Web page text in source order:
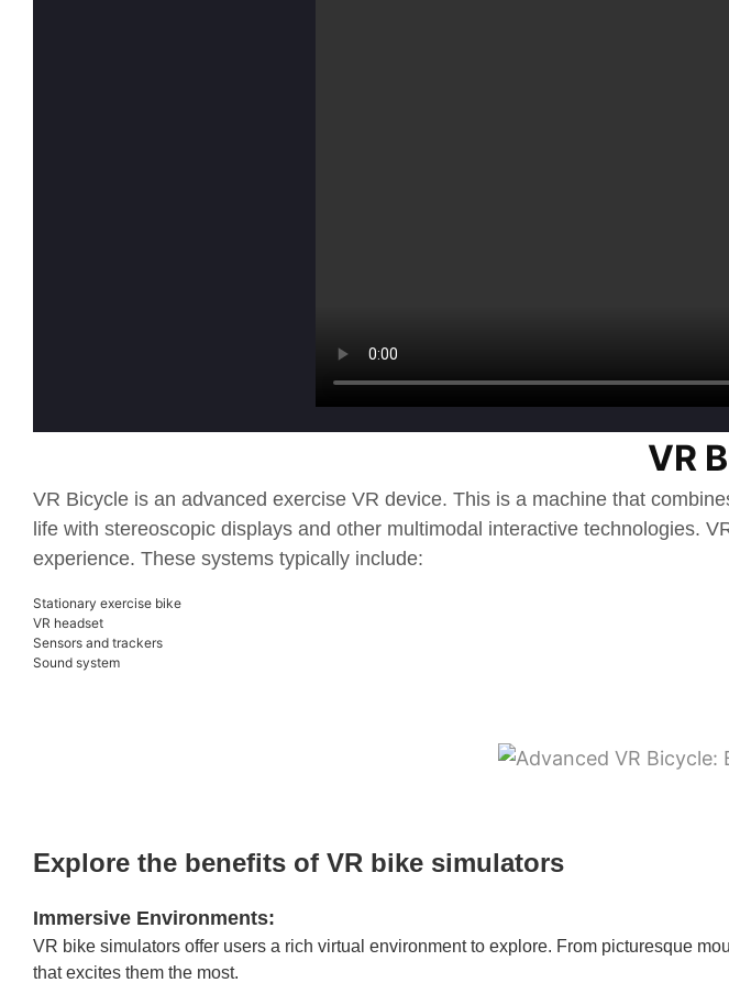
VR
VR Bicycle is an advanced exercise VR device. This is a machine that
life with stereoscopic displays and other multimodal interactive technologies.
experience. These systems typically include:
Stationary exercise bike
VR headset
Sensors and trackers
Sound system
Explore the benefits of VR bike simulators
Immersive Environments:
VR bike simulators offer users a rich virtual environment to explore. From picturesque
that excites them the most.